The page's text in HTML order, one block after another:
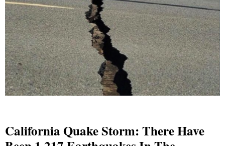
California Quake Storm: There Have